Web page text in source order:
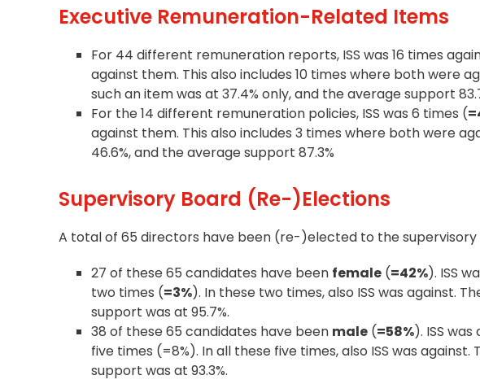
Executive Remuneration-Related Items
For 44 different remuneration reports, ISS was 16 times
against them. This also includes 10 times where both were
such an item was at 37.4% only, and the average support
For the 14 different remuneration policies, ISS was 6 times (
against them. This also includes 3 times where both were
46.6%, and the average support 87.3%
Supervisory Board (Re-)Elections
A total of 65 directors have been (re-)elected to the supervisory
27 of these 65 candidates have been female (=42%). ISS
two times (=3%). In these two times, also ISS was against.
support was at 95.7%.
38 of these 65 candidates have been male (=58%). ISS
five times (=8%). In all these five times, also ISS was
support was at 93.3%.